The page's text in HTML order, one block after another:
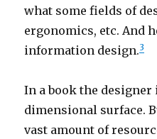
what some fields of
ergonomics, etc. And
information design.3
In a book the designer
dimensional surface.
vast amount of